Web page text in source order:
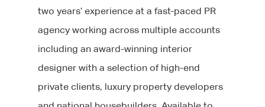
two years’ experience at a fast-paced PR
agency working across multiple accounts
including an award-winning interior
designer with a selection of high-end
private clients, luxury property developers